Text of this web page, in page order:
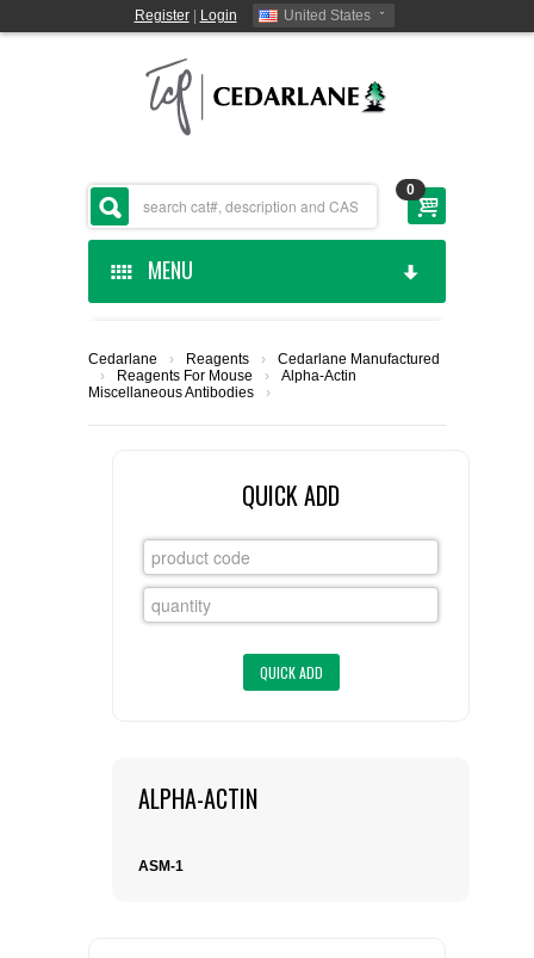
Register| Login United States
0
MENU
CEDARLANE MANUFACTURED
CUSTOM SERVICES
FLAER
LIST ALL SUPPLIERS
REQUEST A QUOTE
Cedarlane › Reagents ›
Cedarlane Manufactured
›
Reagents For Mouse
›
Miscellaneous Antibodies
›
Alpha-Actin
QUICK ADD
ALPHA-ACTIN
ASM-1